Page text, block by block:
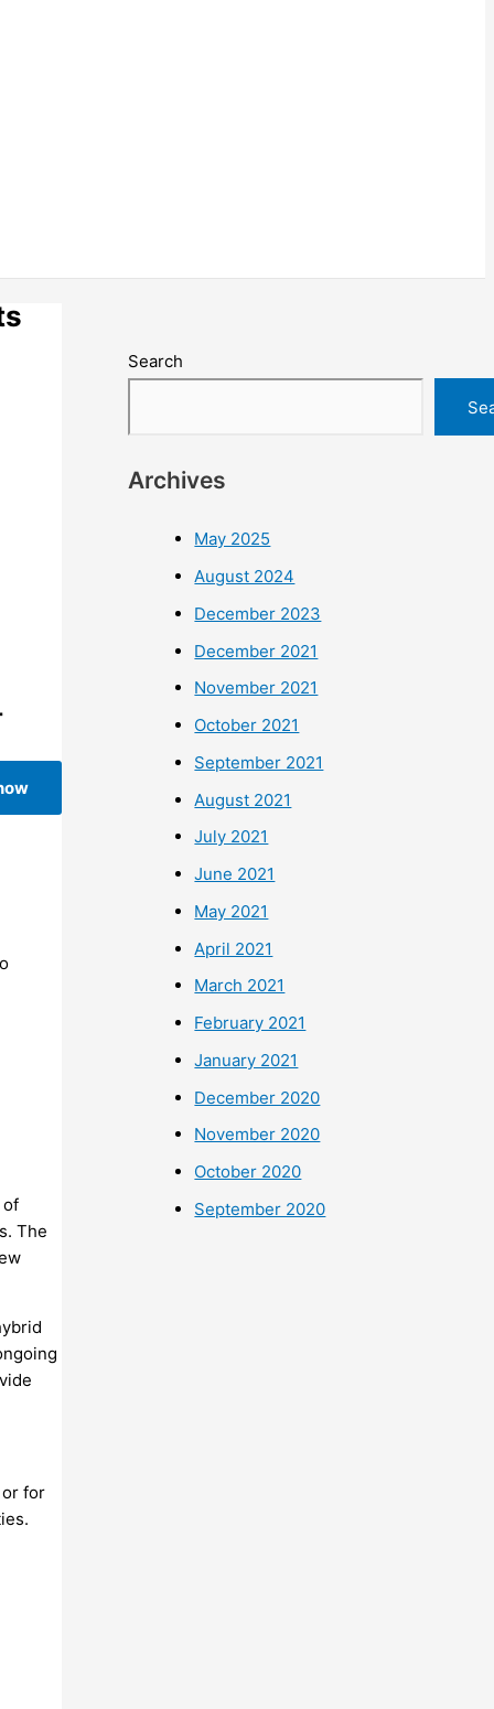
of
The
for
Search
Archives
May 2025
August 2024
December 2023
December 2021
November 2021
October 2021
September 2021
August 2021
July 2021
June 2021
May 2021
April 2021
March 2021
February 2021
January 2021
December 2020
November 2020
October 2020
September 2020